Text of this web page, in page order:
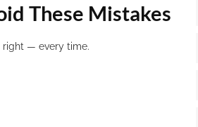
These Mistakes
right — every time.